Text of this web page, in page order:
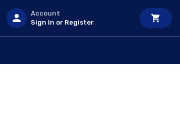
Account
Sign In or Register